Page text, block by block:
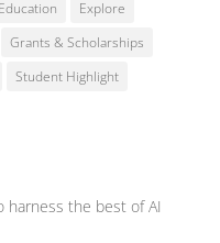
Education
Explore
Grants & Scholarships
Student Highlight
harness the best of AI